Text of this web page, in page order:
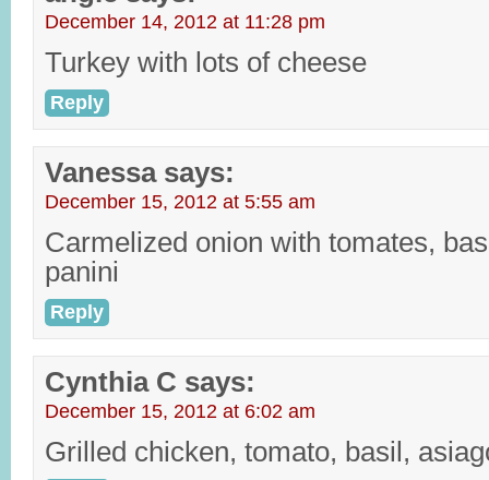
December 14, 2012 at 11:28 pm
Turkey with lots of cheese
Reply
Vanessa says:
December 15, 2012 at 5:55 am
Carmelized onion with tomates,
panini
Reply
Cynthia C says:
December 15, 2012 at 6:02 am
Grilled chicken, tomato, basil,